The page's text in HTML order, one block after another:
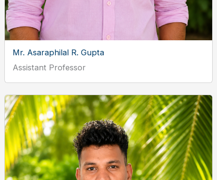
Mr. Asaraphilal R. Gupta
Assistant Professor